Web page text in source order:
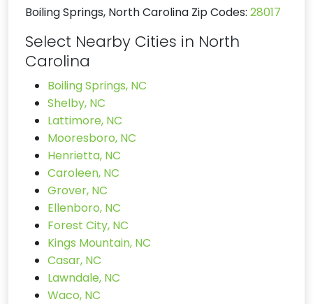
Boiling Springs, North Carolina Zip Codes: 28017
Select Nearby Cities in North
Carolina
Boiling Springs, NC
Shelby, NC
Lattimore, NC
Mooresboro, NC
Henrietta, NC
Caroleen, NC
Grover, NC
Ellenboro, NC
Forest City, NC
Kings Mountain, NC
Casar, NC
Lawndale, NC
Waco, NC